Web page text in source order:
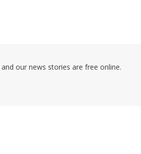
our news stories are free online.